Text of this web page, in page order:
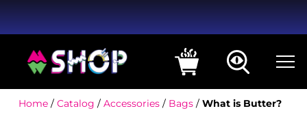
Home/ Catalog / Accessories/ Bags/ What is Butter?